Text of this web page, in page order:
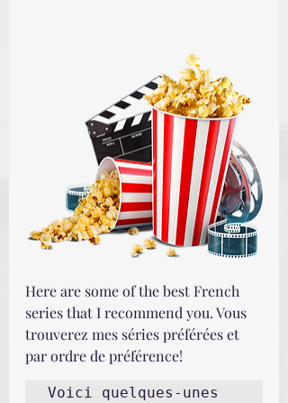
Here are some of the best French
series that I recommend you. Vous
trouverez mes séries préférées et
par ordre de préférence!
Voici quelques-unes